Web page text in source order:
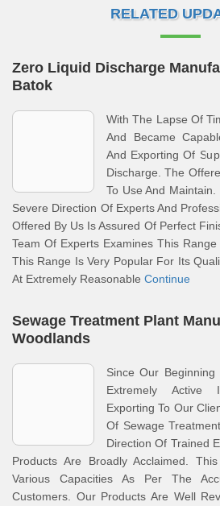
RELATED
Zero Liquid Discharge
Batok
With The Lapse Of
And Became
And Exporting Of
Discharge. The
To Use And
Severe Direction Of Experts And
Offered By Us Is Assured Of Perfect
Team Of Experts Examines This
This Range Is Very Popular For Its
At Extremely Reasonable Continue
Sewage Treatment Plant
Woodlands
Since Our
Extremely Active
Exporting To Our
Of Sewage
Direction Of Trained
Products Are Broadly Acclaimed.
Various Capacities As Per The
Customers. Our Products Are Well